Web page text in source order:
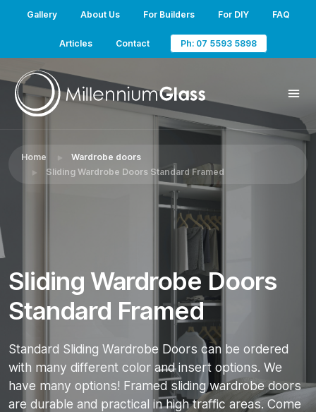
Gallery About Us For Builders For DIY FAQ
Articles Contact Ph: 07 5593 5898
Home
Wardrobe doors
Sliding Wardrobe Doors Standard Framed
Sliding Wardrobe Doors
Standard Framed
Standard Sliding Wardrobe Doors can be ordered
with many different color and insert options. We
have many options! Framed sliding wardrobe doors
are durable and practical in high traffic areas. Come